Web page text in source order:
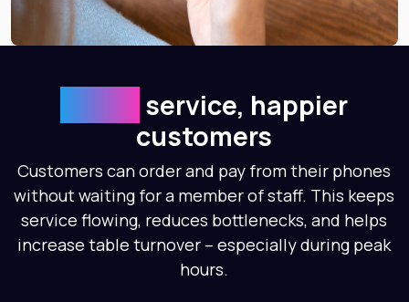
service, happier
customers
Customers can order and pay from their phones
without waiting for a member of staff. This keeps
service flowing, reduces bottlenecks, and helps
increase table turnover – especially during peak
hours.